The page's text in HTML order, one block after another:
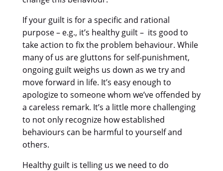
If your guilt is for a specific and rational
purpose – e.g., it’s healthy guilt – its good to
take action to fix the problem behaviour. While
many of us are gluttons for self-punishment,
ongoing guilt weighs us down as we try and
move forward in life. It’s easy enough to
apologize to someone whom we’ve offended by
a careless remark. It’s a little more challenging
to not only recognize how established
behaviours can be harmful to yourself and
others.
Healthy guilt is telling us we need to do